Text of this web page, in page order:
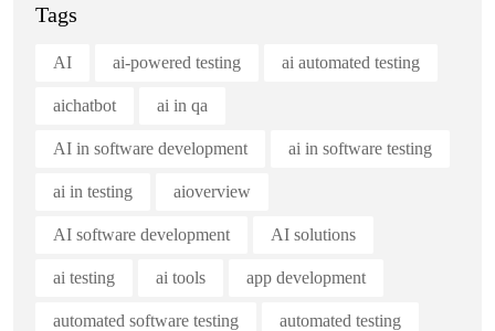
Tags
AI ai-powered testing ai automated testing
aichatbot ai in qa
AI in software development ai in software testing
ai in testing aioverview
AI software development AI solutions
ai testing ai tools app development
automated software testing automated testing